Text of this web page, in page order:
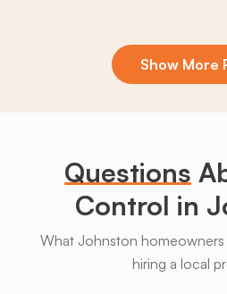
Beavers
Show More
Questions
Control in
What Johnston
hiring a local